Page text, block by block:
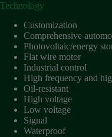
Information
Low
voltage
Oil-
resistant
Partners
Photovoltaic/energy
storage
Privacy
Policy
Technology
Customization
Comprehensive
Photovoltaic/energy
Flat wire motor
Industrial control
High frequency and
Oil-resistant
High voltage
Low voltage
Signal
Waterproof